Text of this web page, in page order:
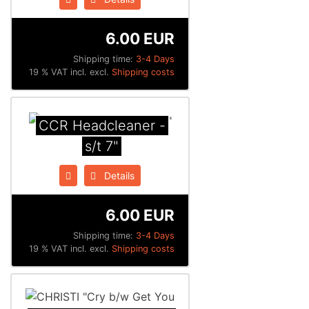
Shipping time: 3-4 Days
6.00 EUR
19 % VAT incl. excl. Shipping costs
CCR Headcleaner -
s/t 7"
Details
Shipping time: 3-4 Days
6.00 EUR
19 % VAT incl. excl. Shipping costs